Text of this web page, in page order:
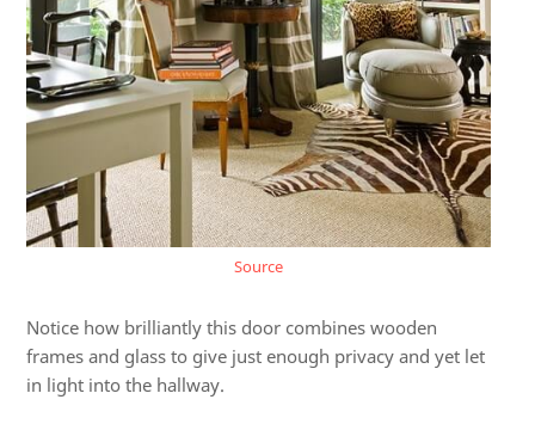
Source
Notice how brilliantly this door combines wooden
frames and glass to give just enough privacy and yet let
in light into the hallway.